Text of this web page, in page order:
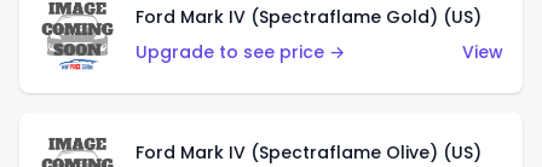
Ford Mark IV (Spectraflame Gold) (US)
Upgrade to see price →
View
Ford Mark IV (Spectraflame Olive) (US)